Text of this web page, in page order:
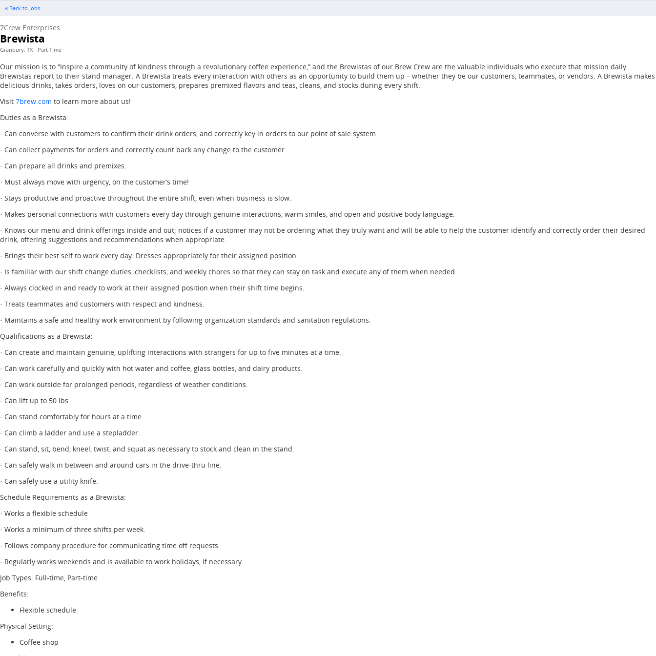
« Back to Jobs
7Crew Enterprises
Brewista
Granbury, TX - Part Time
Our mission is to “Inspire a community of kindness through a revolutionary coffee experience,” and the Brewistas of our Brew Crew are the valuable individuals who execute that mission daily.
Brewistas report to their stand manager. A Brewista treats every interaction with others as an opportunity to build them up – whether they be our customers, teammates, or vendors. A Brewista makes
delicious drinks, takes orders, loves on our customers, prepares premixed flavors and teas, cleans, and stocks during every shift.
Visit 7brew.com to learn more about us!
Duties as a Brewista:
· Can converse with customers to confirm their drink orders, and correctly key in orders to our point of sale system.
· Can collect payments for orders and correctly count back any change to the customer.
· Can prepare all drinks and premixes.
· Must always move with urgency, on the customer’s time!
· Stays productive and proactive throughout the entire shift, even when business is slow.
· Makes personal connections with customers every day through genuine interactions, warm smiles, and open and positive body language.
· Knows our menu and drink offerings inside and out; notices if a customer may not be ordering what they truly want and will be able to help the customer identify and correctly order their desired
drink, offering suggestions and recommendations when appropriate.
· Brings their best self to work every day. Dresses appropriately for their assigned position.
· Is familiar with our shift change duties, checklists, and weekly chores so that they can stay on task and execute any of them when needed.
· Always clocked in and ready to work at their assigned position when their shift time begins.
· Treats teammates and customers with respect and kindness.
· Maintains a safe and healthy work environment by following organization standards and sanitation regulations.
Qualifications as a Brewista:
· Can create and maintain genuine, uplifting interactions with strangers for up to five minutes at a time.
· Can work carefully and quickly with hot water and coffee, glass bottles, and dairy products.
· Can work outside for prolonged periods, regardless of weather conditions.
· Can lift up to 50 lbs.
· Can stand comfortably for hours at a time.
· Can climb a ladder and use a stepladder.
· Can stand, sit, bend, kneel, twist, and squat as necessary to stock and clean in the stand.
· Can safely walk in between and around cars in the drive-thru line.
· Can safely use a utility knife.
Schedule Requirements as a Brewista:
· Works a flexible schedule
· Works a minimum of three shifts per week.
· Follows company procedure for communicating time off requests.
· Regularly works weekends and is available to work holidays, if necessary.
Job Types: Full-time, Part-time
Benefits:
Flexible schedule
Physical Setting:
Coffee shop